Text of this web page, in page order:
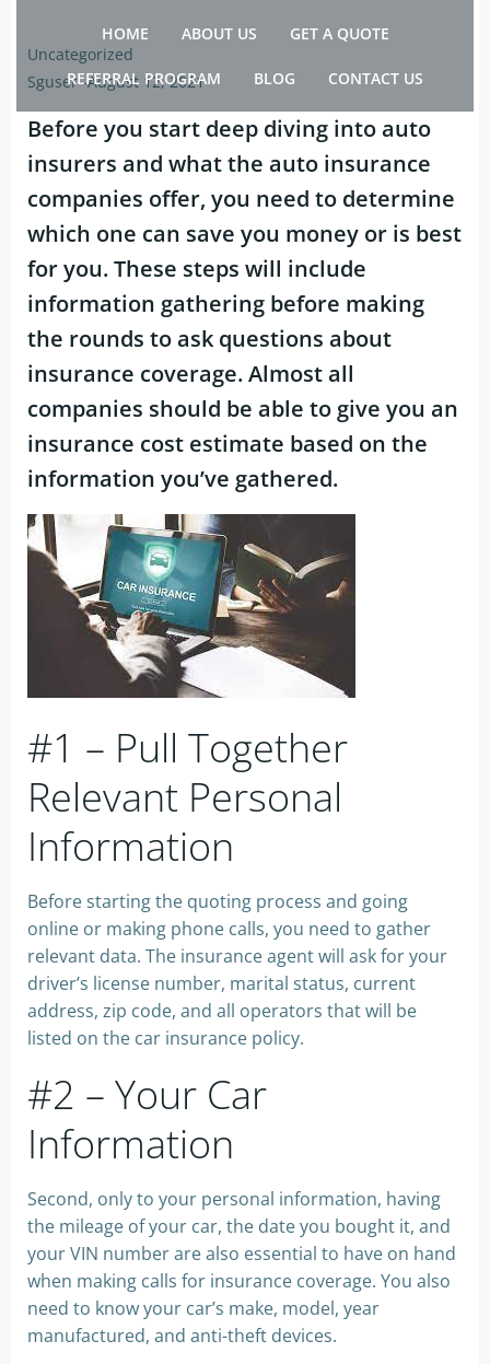
to
HOME ABOUT US GET A QUOTE
REFERRAL PROGRAM BLOG CONTACT US
Uncategorized
Sguser -August 12, 2021
Before you start deep diving into auto
insurers and what the auto insurance
companies offer, you need to determine
which one can save you money or is best
for you. These steps will include
information gathering before making
the rounds to ask questions about
insurance coverage. Almost all
companies should be able to give you an
insurance cost estimate based on the
information you’ve gathered.
#1 – Pull Together
Relevant Personal
Information
Before starting the quoting process and going
online or making phone calls, you need to gather
relevant data. The insurance agent will ask for your
driver’s license number, marital status, current
address, zip code, and all operators that will be
listed on the car insurance policy.
#2 – Your Car
Information
Second, only to your personal information, having
the mileage of your car, the date you bought it, and
your VIN number are also essential to have on hand
when making calls for insurance coverage. You also
need to know your car’s make, model, year
manufactured, and anti-theft devices.